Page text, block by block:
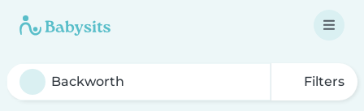
Filters